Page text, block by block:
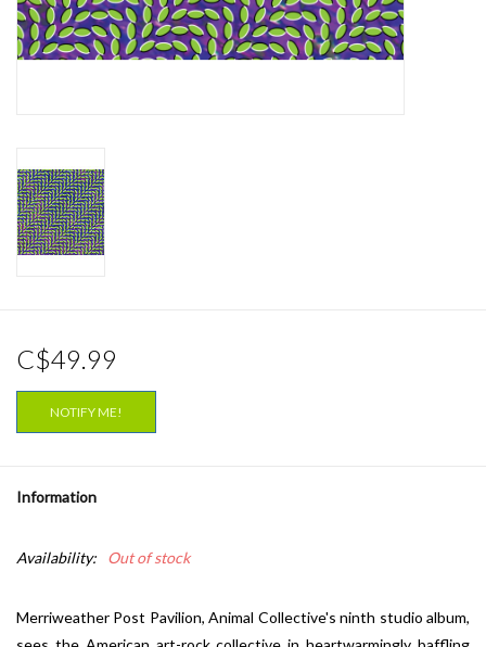
Sell Your Records
C$49.99
NOTIFY ME!
Information
Availability: Out of stock
Merriweather Post Pavilion, Animal Collective's ninth studio album,